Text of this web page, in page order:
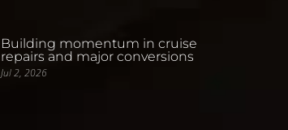
Building momentum in cruise
repairs and major conversions
Jul 2, 2026